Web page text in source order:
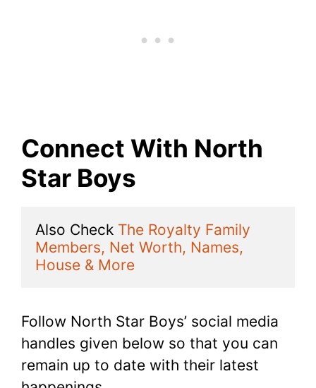
Connect With North
Star Boys
Also Check The Royalty Family
Members, Net Worth, Names,
House & More
Follow North Star Boys’ social media
handles given below so that you can
remain up to date with their latest